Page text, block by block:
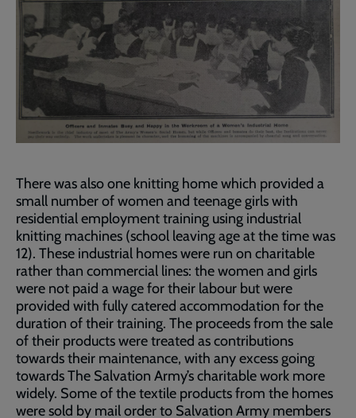
There was also one knitting home which provided a
small number of women and teenage girls with
residential employment training using industrial
knitting machines (school leaving age at the time was
12). These industrial homes were run on charitable
rather than commercial lines: the women and girls
were not paid a wage for their labour but were
provided with fully catered accommodation for the
duration of their training. The proceeds from the sale
of their products were treated as contributions
towards their maintenance, with any excess going
towards The Salvation Army’s charitable work more
widely. Some of the textile products from the homes
were sold by mail order to Salvation Army members